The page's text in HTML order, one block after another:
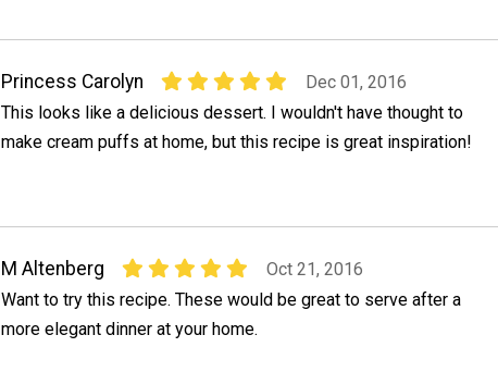
Princess Carolyn
Dec 01, 2016
This looks like a delicious dessert. I wouldn't have thought to
make cream puffs at home, but this recipe is great inspiration!
M Altenberg
Oct 21, 2016
Want to try this recipe. These would be great to serve after a
more elegant dinner at your home.